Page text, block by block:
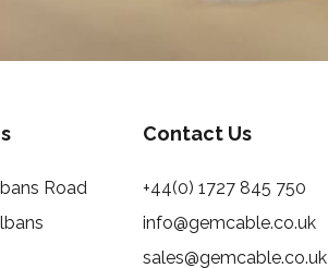
Road
Contact Us
+44(0) 1727 845 750
info@gemcable.co.uk
sales@gemcable.co.uk